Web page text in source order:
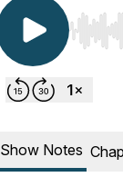
Use
Show Notes